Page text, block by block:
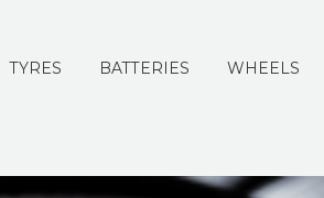
TYRES BATTERIES WHEELS